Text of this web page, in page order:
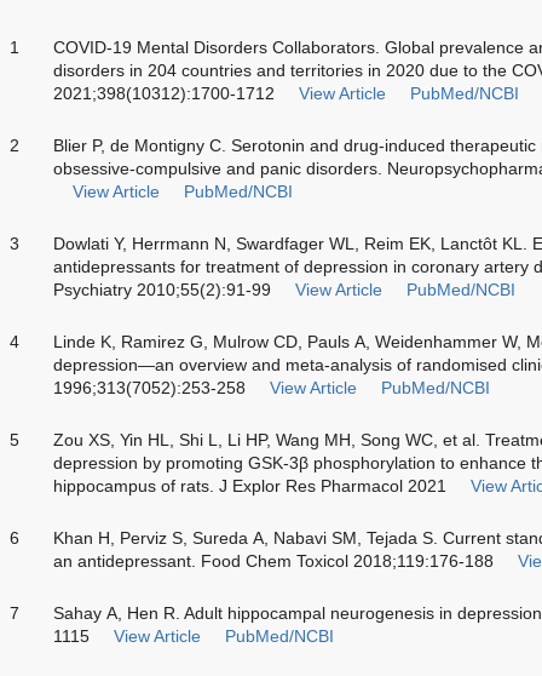
1
COVID-19 Mental Disorders Collaborators. Global prevalence
disorders in 204 countries and territories in 2020 due to the
2021;398(10312):1700-1712
View Article PubMed/NCBI
2
Blier P, de Montigny C. Serotonin and drug-induced
obsessive-compulsive and panic disorders.
View Article
PubMed/NCBI
3
Dowlati Y, Herrmann N, Swardfager WL, Reim EK, Lanctôt KL.
antidepressants for treatment of depression in coronary artery
Psychiatry 2010;55(2):91-99
View Article PubMed/NCBI
4
Linde K, Ramirez G, Mulrow CD, Pauls A, Weidenhammer W,
depression—an overview and meta-analysis of randomised
1996;313(7052):253-258
View Article PubMed/NCBI
5
Zou XS, Yin HL, Shi L, Li HP, Wang MH, Song WC, et al.
depression by promoting GSK-3β phosphorylation to enhance
hippocampus of rats. J Explor Res Pharmacol 2021
View
6
Khan H, Perviz S, Sureda A, Nabavi SM, Tejada S. Current
an antidepressant. Food Chem Toxicol 2018;119:176-188
7
Sahay A, Hen R. Adult hippocampal neurogenesis in
1115
View Article PubMed/NCBI